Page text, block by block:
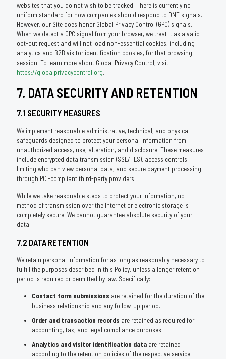
websites that you do not wish to be tracked. There is currently no
uniform standard for how companies should respond to DNT signals.
However, our Site does honor Global Privacy Control (GPC) signals.
When we detect a GPC signal from your browser, we treat it as a valid
opt-out request and will not load non-essential cookies, including
analytics and B2B visitor identification cookies, for that browsing
session. To learn more about Global Privacy Control, visit
https://globalprivacycontrol.org.
7. DATA SECURITY AND RETENTION
7.1 SECURITY MEASURES
We implement reasonable administrative, technical, and physical
safeguards designed to protect your personal information from
unauthorized access, use, alteration, and disclosure. These measures
include encrypted data transmission (SSL/TLS), access controls
limiting who can view personal data, and secure payment processing
through PCI-compliant third-party providers.
While we take reasonable steps to protect your information, no
method of transmission over the Internet or electronic storage is
completely secure. We cannot guarantee absolute security of your
data.
7.2 DATA RETENTION
We retain personal information for as long as reasonably necessary to
fulfill the purposes described in this Policy, unless a longer retention
period is required or permitted by law. Specifically:
Contact form submissions are retained for the duration of the
business relationship and any follow-up period.
Order and transaction records are retained as required for
accounting, tax, and legal compliance purposes.
Analytics and visitor identification data are retained
according to the retention policies of the respective service